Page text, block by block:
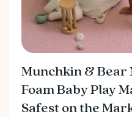
Munchkin & Bear
Foam Baby Play
Safest on the